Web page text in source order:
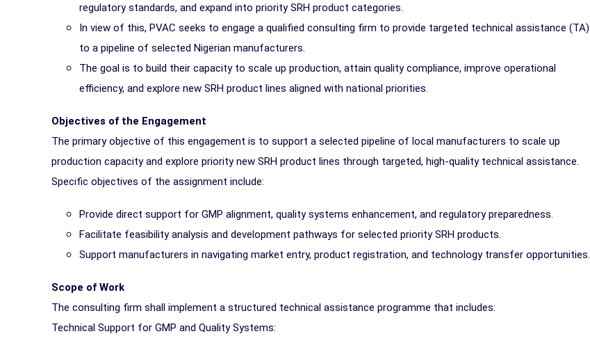
regulatory standards, and expand into priority SRH product categories.
In view of this, PVAC seeks to engage a qualified consulting firm to provide targeted technical assistance (TA)
to a pipeline of selected Nigerian manufacturers.
The goal is to build their capacity to scale up production, attain quality compliance, improve operational
efficiency, and explore new SRH product lines aligned with national priorities.
Objectives of the Engagement
The primary objective of this engagement is to support a selected pipeline of local manufacturers to scale up
production capacity and explore priority new SRH product lines through targeted, high-quality technical assistance.
Specific objectives of the assignment include:
Provide direct support for GMP alignment, quality systems enhancement, and regulatory preparedness.
Facilitate feasibility analysis and development pathways for selected priority SRH products.
Support manufacturers in navigating market entry, product registration, and technology transfer opportunities.
Scope of Work
The consulting firm shall implement a structured technical assistance programme that includes:
Technical Support for GMP and Quality Systems: